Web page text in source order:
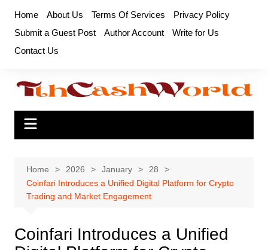
content
Home About Us Terms Of Services
Privacy Policy
Submit a Guest Post
Author Account
Write for Us
Contact Us
Home 2026 January
28
Coinfari Introduces a Unified Digital Platform for Crypto
Trading and Market Engagement
Coinfari Introduces a Unified